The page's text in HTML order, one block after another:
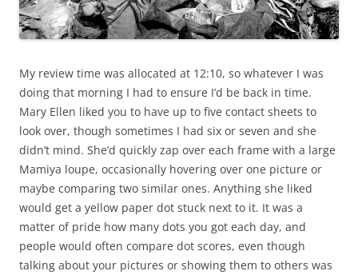
My review time was allocated at 12:10, so whatever I was
doing that morning I had to ensure I’d be back in time.
Mary Ellen liked you to have up to five contact sheets to
look over, though sometimes I had six or seven and she
didn’t mind. She’d quickly zap over each frame with a large
Mamiya loupe, occasionally hovering over one picture or
maybe comparing two similar ones. Anything she liked
would get a yellow paper dot stuck next to it. It was a
matter of pride how many dots you got each day, and
people would often compare dot scores, even though
talking about your pictures or showing them to others was